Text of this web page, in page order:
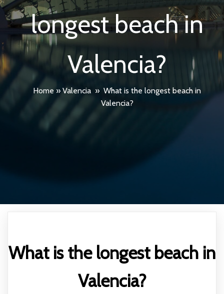
longest beach in
Valencia?
Home » Valencia » What is the longest beach in
Valencia?
What is the longest beach in
Valencia?